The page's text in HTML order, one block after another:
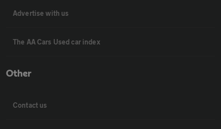
Advertise with us
The AA Cars Used car index
Other
Contact us